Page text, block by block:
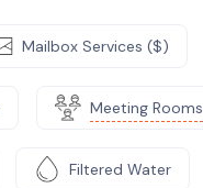
Mailbox Services ($)
Meeting Rooms
Filtered Water